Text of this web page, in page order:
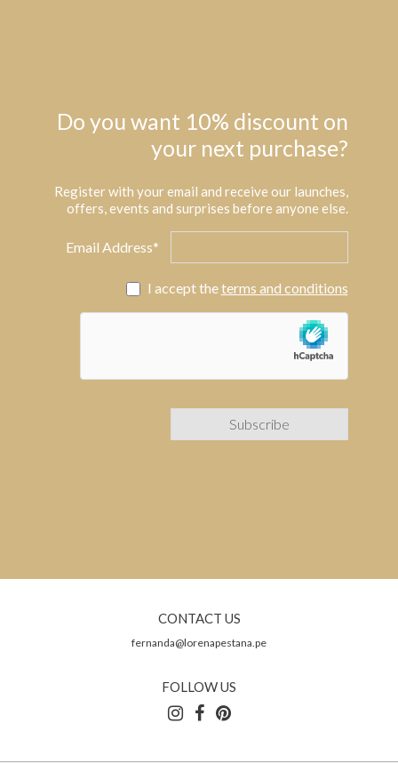
Do you want 10% discount on
your next purchase?
Register with your email and receive our launches,
offers, events and surprises before anyone else.
Email Address*
I accept theterms and conditions
CONTACT US
fernanda@lorenapestana.pe
FOLLOW US